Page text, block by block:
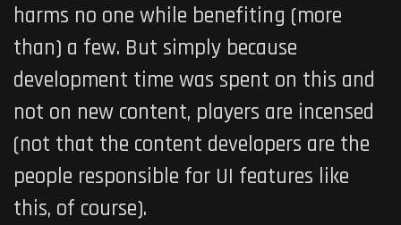
harms no one while benefiting (more
than) a few. But simply because
development time was spent on this and
not on new content, players are incensed
(not that the content developers are the
people responsible for UI features like
this, of course).